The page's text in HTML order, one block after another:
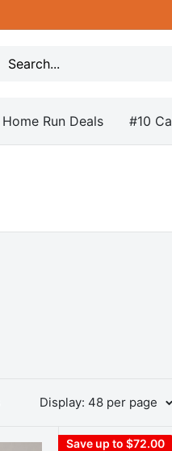
Home Run Deals #10
Display: 48 per page
Save up to $72.00